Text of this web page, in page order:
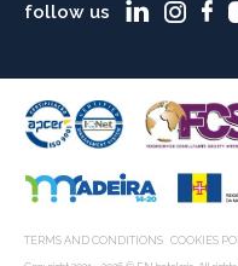
follow us
TERMS AND CONDITIONS COOKIES